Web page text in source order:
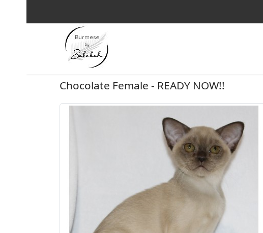
Chocolate Female - READY NOW!!